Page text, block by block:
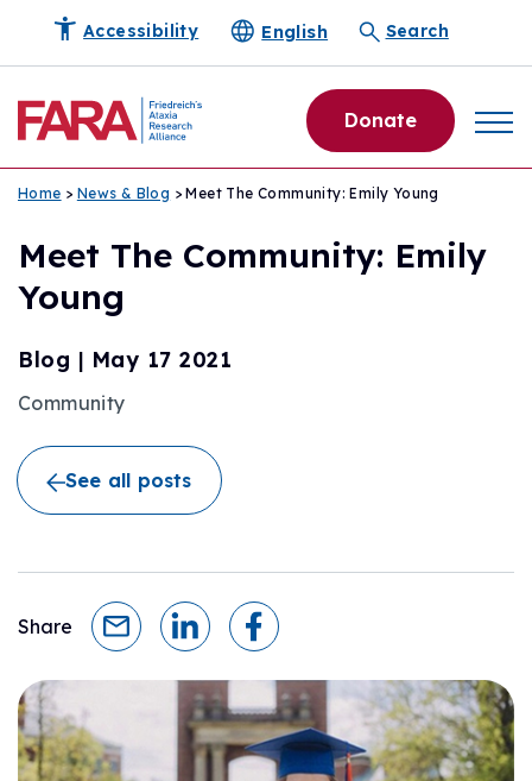
Accessibility English Search
Donate
Home > News & Blog > Meet The Community: Emily Young
Meet The Community: Emily
Young
Blog | May 17 2021
Community
See all posts
Share